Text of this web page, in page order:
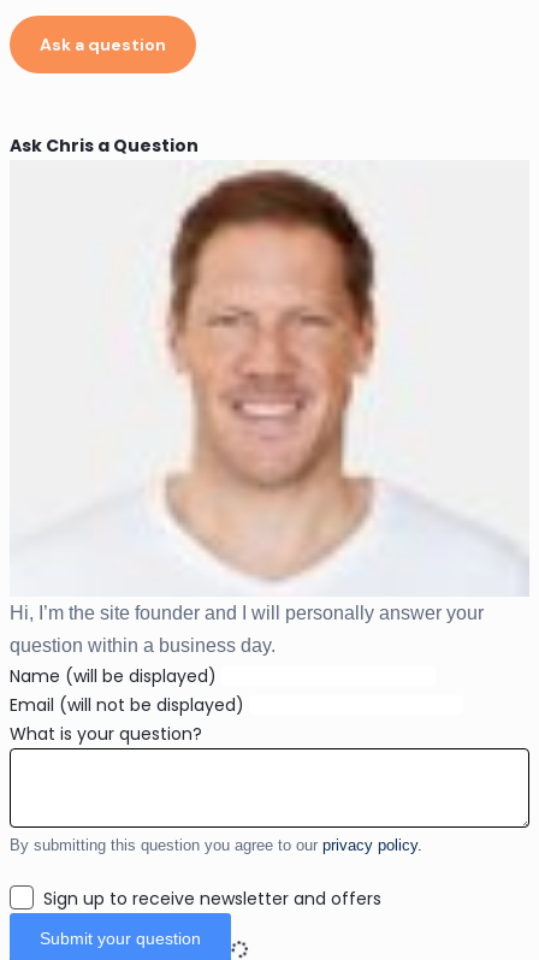
Ask a question
Ask Chris a Question
Hi, I’m the site founder and I will personally answer your
question within a business day.
Name (will be displayed)
Email (will not be displayed)
What is your question?
By submitting this question you agree to our privacy policy.
Sign up to receive newsletter and offers